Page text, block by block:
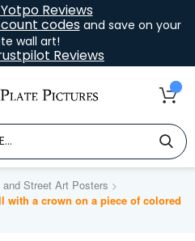
Reviews
codesand save on your
wall art!
Reviews
and Street Art Posters
with a crown on a piece of colored